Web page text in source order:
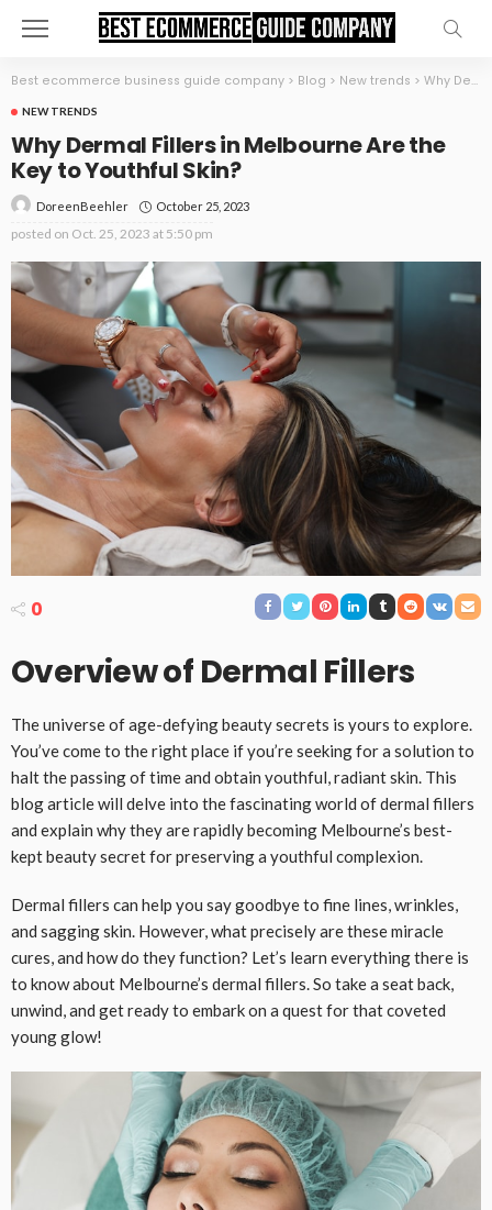
Best ecommerce business guide company > Blog > New trends > Why Dermal Fillers in Melbourne Are the Key to Youthful Skin?
NEW TRENDS
Why Dermal Fillers in Melbourne Are the
Key to Youthful Skin?
DoreenBeehler October 25, 2023
posted on Oct. 25, 2023 at 5:50 pm
0
Overview of Dermal Fillers
The universe of age-defying beauty secrets is yours to explore.
You’ve come to the right place if you’re seeking for a solution to
halt the passing of time and obtain youthful, radiant skin. This
blog article will delve into the fascinating world of dermal fillers
and explain why they are rapidly becoming Melbourne’s best-
kept beauty secret for preserving a youthful complexion.
Dermal fillers can help you say goodbye to fine lines, wrinkles,
and sagging skin. However, what precisely are these miracle
cures, and how do they function? Let’s learn everything there is
to know about Melbourne’s dermal fillers. So take a seat back,
unwind, and get ready to embark on a quest for that coveted
young glow!